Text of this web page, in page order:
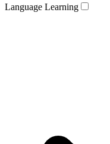
Language Learning